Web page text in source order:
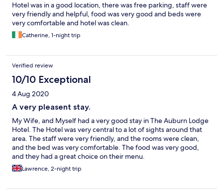
Hotel was in a good location, there was free parking, staff were
very friendly and helpful, food was very good and beds were
very comfortable and hotel was clean.
Catherine, 1-night trip
Verified review
10/10 Exceptional
4 Aug 2020
A very pleasent stay.
My Wife, and Myself had a very good stay in The Auburn Lodge
Hotel. The Hotel was very central to a lot of sights around that
area. The staff were very friendly, and the rooms were clean,
and the bed was very comfortable. The food was very good,
and they had a great choice on their menu.
Lawrence, 2-night trip